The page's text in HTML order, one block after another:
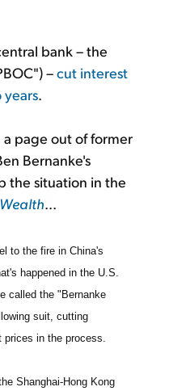
bank – the
–cut interest
.
a page out of former
Bernanke's
the situation in the
...
to the fire in China's
happened in the U.S.
called the "Bernanke
suit, cutting
prices in the process.
Shanghai-Hong Kong